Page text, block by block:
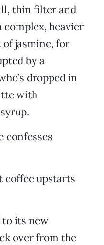
thin filter and
heavier
jasmine, for
by a
dropped in
with
confesses
coffee upstarts
to its new
over from the